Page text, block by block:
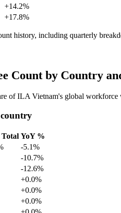
+14.2%
+17.8%
history, including quarterly
Count by Country
of ILA Vietnam's global
YoY %
-5.1%
-10.7%
-12.6%
+0.0%
+0.0%
+0.0%